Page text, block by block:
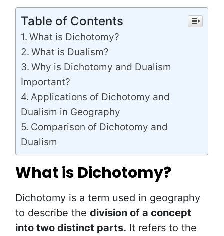
Table of Contents
What is Dichotomy?
What is Dualism?
Why is Dichotomy and Dualism
Important?
Applications of Dichotomy and
Dualism in Geography
Comparison of Dichotomy and
Dualism
What is Dichotomy?
Dichotomy is a term used in geography
to describe the division of a concept
into two distinct parts. It refers to the